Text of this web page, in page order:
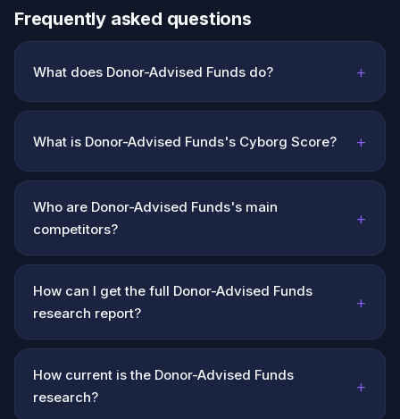
Frequently asked questions
What does Donor-Advised Funds do? +
What is Donor-Advised Funds's Cyborg Score? +
Who are Donor-Advised Funds's main
competitors?
+
How can I get the full Donor-Advised Funds
research report?
+
How current is the Donor-Advised Funds
research?
+